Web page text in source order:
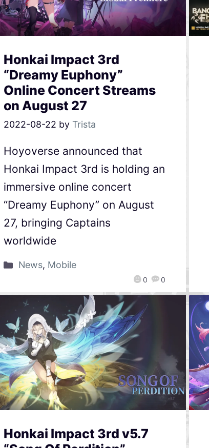
Honkai Impact 3rd
“Dreamy Euphony”
Online Concert Streams
on August 27
2022-08-22 by Trista
0 0
Hoyoverse announced that
Honkai Impact 3rd is holding an
immersive online concert
“Dreamy Euphony” on August
27, bringing Captains
worldwide
News, Mobile
Honkai Impact 3rd v5.7